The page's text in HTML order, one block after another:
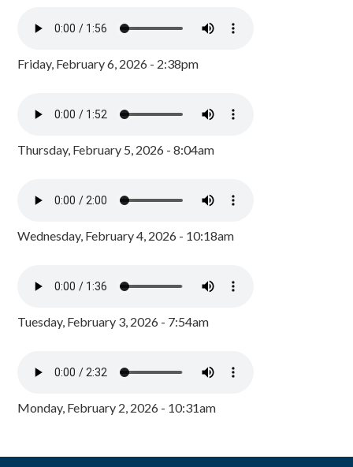
Friday, February 6, 2026 - 2:38pm
Thursday, February 5, 2026 - 8:04am
Wednesday, February 4, 2026 - 10:18am
Tuesday, February 3, 2026 - 7:54am
Monday, February 2, 2026 - 10:31am